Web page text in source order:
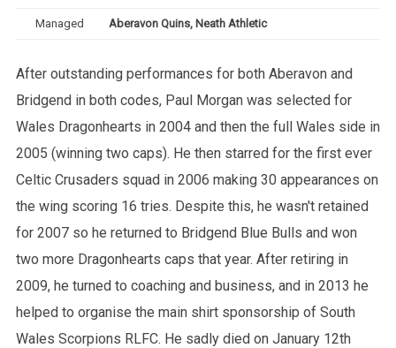
Managed Aberavon Quins, Neath Athletic
After outstanding performances for both Aberavon and
Bridgend in both codes, Paul Morgan was selected for
Wales Dragonhearts in 2004 and then the full Wales side in
2005 (winning two caps). He then starred for the first ever
Celtic Crusaders squad in 2006 making 30 appearances on
the wing scoring 16 tries. Despite this, he wasn't retained
for 2007 so he returned to Bridgend Blue Bulls and won
two more Dragonhearts caps that year. After retiring in
2009, he turned to coaching and business, and in 2013 he
helped to organise the main shirt sponsorship of South
Wales Scorpions RLFC. He sadly died on January 12th